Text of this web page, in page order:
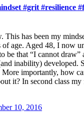
#grit #resilience
This has been my
of age. Aged 48, I now
be that “I cannot draw”
inability) developed.
More importantly, how
it? In second class my
10, 2016